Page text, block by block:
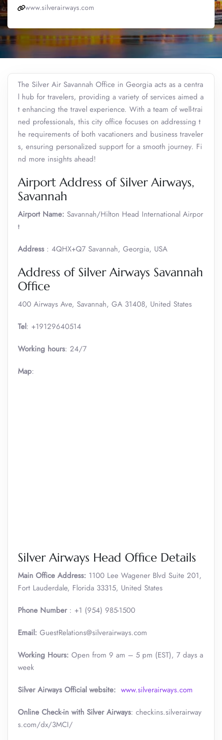
www.silverairways.com
The Silver Air Savannah Office in Georgia acts as a centra
l hub for travelers, providing a variety of services aimed a
t enhancing the travel experience. With a team of well-trai
ned professionals, this city office focuses on addressing t
he requirements of both vacationers and business traveler
s, ensuring personalized support for a smooth journey. Fi
nd more insights ahead!
Airport Address of Silver Airways,
Savannah
Airport Name: Savannah/Hilton Head International Airpor
t
Address : 4QHX+Q7 Savannah, Georgia, USA
Address of Silver Airways Savannah
Office
400 Airways Ave, Savannah, GA 31408, United States
Tel: +19129640514
Working hours: 24/7
Map:
Silver Airways Head Office Details
Main Office Address: 1100 Lee Wagener Blvd Suite 201,
Fort Lauderdale, Florida 33315, United States
Phone Number: +1 (954) 985-1500
Email: GuestRelations@silverairways.com
Working Hours: Open from 9 am – 5 pm (EST), 7 days a
week
Silver Airways Official website: www.silverairways.com
Online Check-in with Silver Airways: checkins.silverairway
s.com/dx/3MCI/